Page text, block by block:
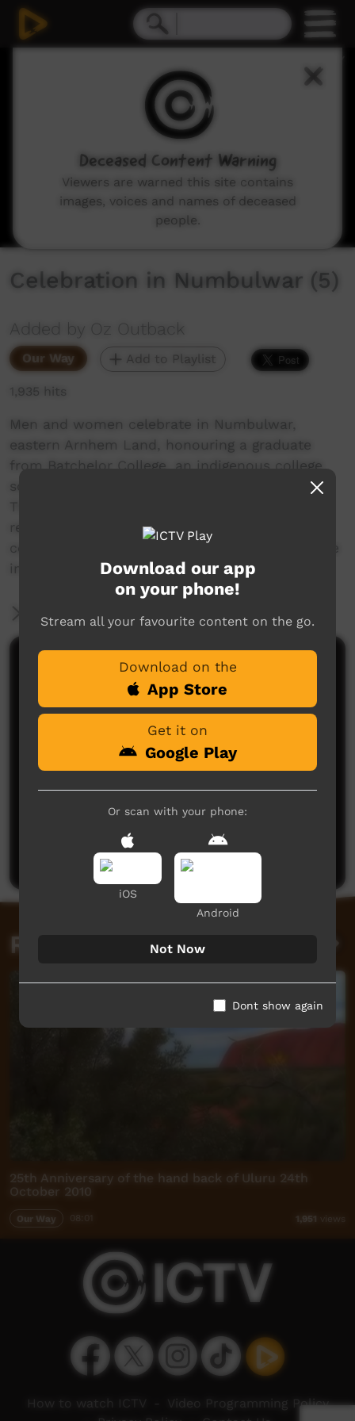
Celebration in Numbulwar (5)
Added by Oz Outback
Our Way Add to Playlist
1,935 hits
Men and women celebrate in Numbulwar,
eastern Arnhem Land, honouring a graduate
from Batchelor College, an indigenous college
south of Darwin, Northern Territory, Australia.
receives her certificate from the director and
celebrate the achievement of the college degree
in traditional Aboriginal fashion.
More Information
Comments on ICTV Play
No comments here yet
Be the first to share what you think.
Post a comment
Related videos
25th Anniversary of the hand back of Uluru 24th
October 2010
Our Way 1,951 views
Download our app
on your phone!
Stream all your favourite content on the go.
Download on the
App Store
Get it on
Google Play
Or scan with your phone:
iOS
Android
Not Now
Dont show again
How to watch ICTV
Video Programming Policy
Deceased Content Warning
Viewers are warned this site contains
images, voices and names of deceased
people.